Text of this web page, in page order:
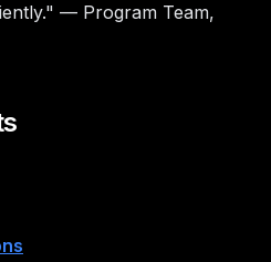
— Program Team,